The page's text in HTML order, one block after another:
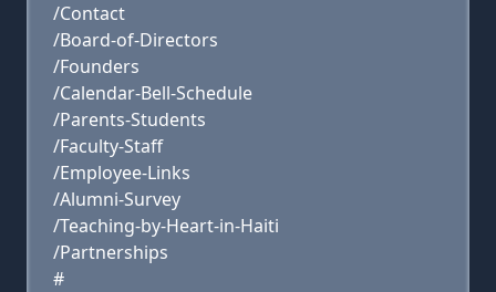
/Contact
/Board-of-Directors
/Founders
/Calendar-Bell-Schedule
/Parents-Students
/Faculty-Staff
/Employee-Links
/Alumni-Survey
/Teaching-by-Heart-in-Haiti
/Partnerships
#